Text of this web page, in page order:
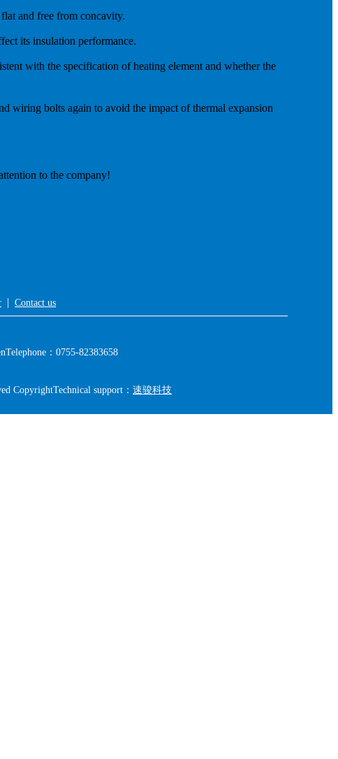
and free from concavity.
its insulation performance.
with the specification of heating element and whether the
wiring bolts again to avoid the impact of thermal expansion
to the company!
| Contact us
Telephone：0755-82383658
CopyrightTechnical support： 速骏科技